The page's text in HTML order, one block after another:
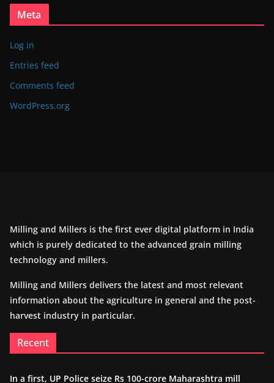
Meta
Log in
Entries feed
Comments feed
WordPress.org
Milling and Millers is the first ever digital platform in India
which is purely dedicated to the advanced grain milling
technology and millers.
Milling and Millers delivers the latest and most relevant
information about the agriculture in general and the post-
harvest industry in particular.
Recent
In a first, UP Police seize Rs 100-crore Maharashtra mill